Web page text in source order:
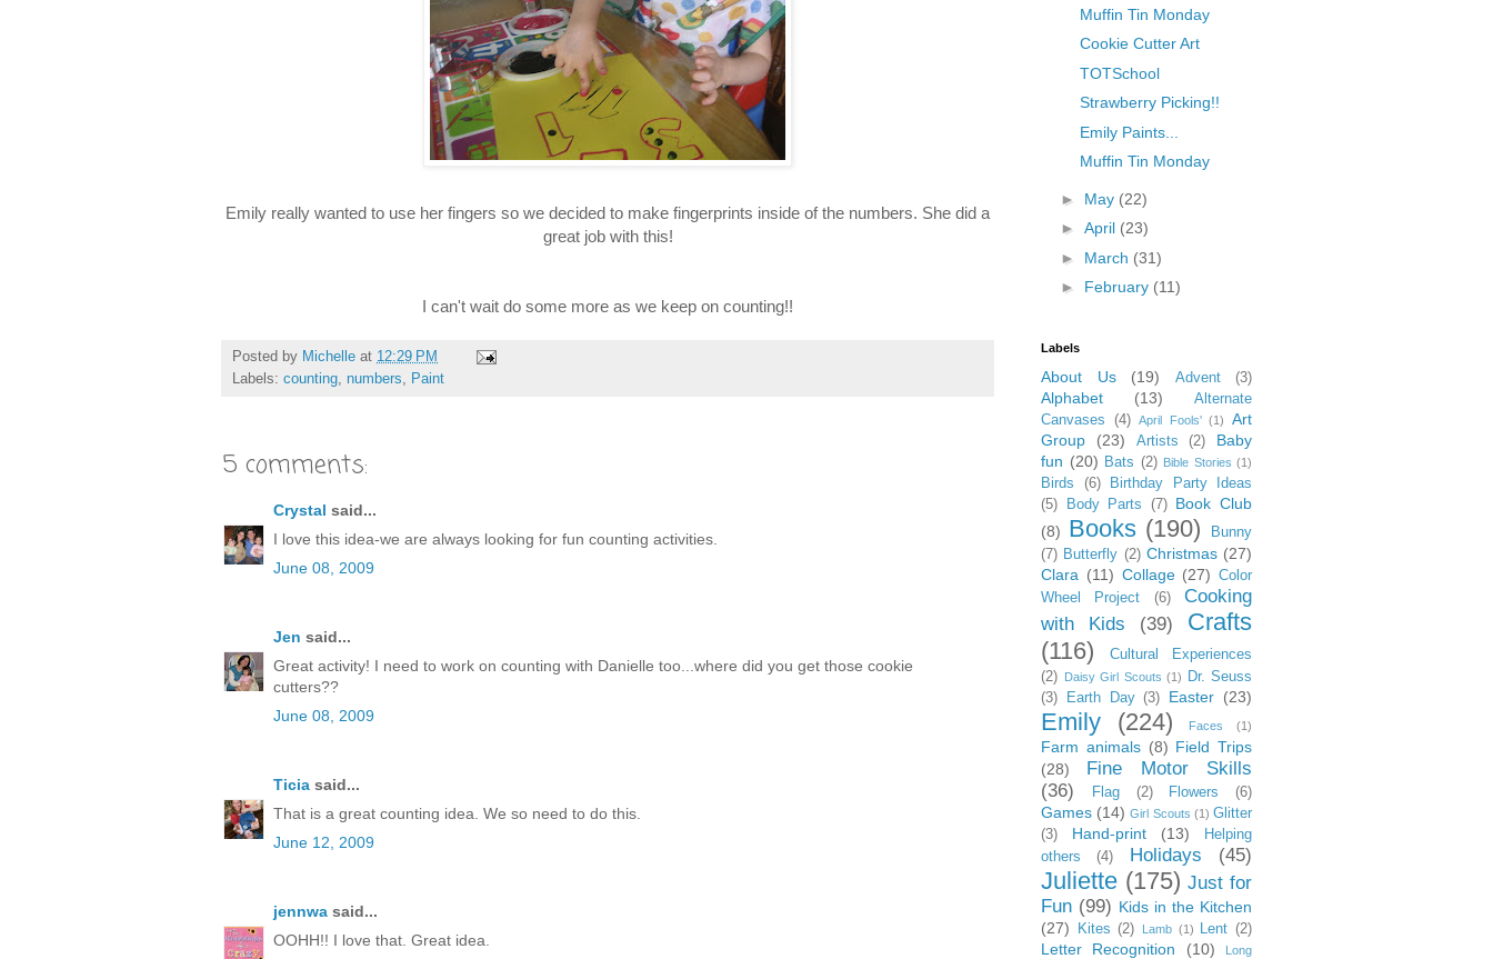
Emily really wanted to use her fingers so we decided to make fingerprints inside of the numbers. She did a
great job with this!
I can't wait do some more as we keep on counting!!
Posted by Michelle at 12:29 PM
Labels: counting, numbers, Paint
5 comments:
Crystal said...
I love this idea-we are always looking for fun counting activities.
June 08, 2009
Jen said...
Great activity! I need to work on counting with Danielle too...where did you get those cookie
cutters??
June 08, 2009
Ticia said...
That is a great counting idea. We so need to do this.
June 12, 2009
jennwa said...
OOHH!! I love that. Great idea.
Muffin Tin Monday
Cookie Cutter Art
TOTSchool
Strawberry Picking!!
Emily Paints...
Muffin Tin Monday
► May (22)
► April (23)
► March (31)
► February (11)
Labels
About Us (19) Advent (3)
Alphabet (13)
Alternate
Canvases
(4) April Fools' (1)
Art
Group
(23) Artists (2)
Baby
fun (20) Bats (2) Bible Stories (1)
Birds (6)
Birthday Party Ideas
(5)
Body Parts (7) Book Club
(8) Books (190)
Bunny
(7) Butterfly (2) Christmas (27)
Clara (11) Collage (27) Color
Wheel Project
(6)
Cooking
with Kids
(39)
Crafts
(116)
Cultural Experiences
(2) Daisy Girl Scouts (1)
Dr. Seuss
(3)
Earth Day (3) Easter (23)
Emily (224) Faces (1)
Farm animals (8) Field Trips
(28)
Fine Motor Skills
(36)
Flag (2) Flowers (6)
Games (14) Girl Scouts (1) Glitter
(3)
Hand-print (13)
Helping
others
(4) Holidays (45)
Juliette (175) Just for
Fun (99) Kids in the Kitchen
(27)
Kites (2) Lamb (1) Lent (2)
Letter Recognition (10)
Long